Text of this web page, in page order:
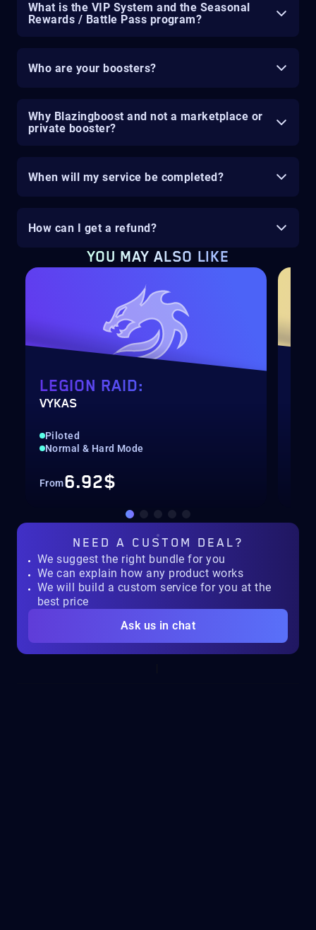
What is the VIP System and the Seasonal
Rewards / Battle Pass program?
Who are your boosters?
Why Blazingboost and not a marketplace or
private booster?
When will my service be completed?
How can I get a refund?
YOU MAY ALSO LIKE
LEGION RAID:
VYKAS
Piloted
Normal & Hard Mode
From6.92$
NEED A CUSTOM DEAL?
We suggest the right bundle for you
We can explain how any product works
We will build a custom service for you at the
best price
Ask us in chat